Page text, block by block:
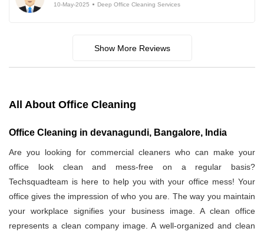
10-May-2025 Deep Office Cleaning Services
Show More Reviews
All About Office Cleaning
Office Cleaning in devanagundi, Bangalore, India
Are you looking for commercial cleaners who can make your
office look clean and mess-free on a regular basis?
Techsquadteam is here to help you with your office mess! Your
office gives the impression of who you are. The way you maintain
your workplace signifies your business image. A clean office
represents a clean company image. A well-organized and clean